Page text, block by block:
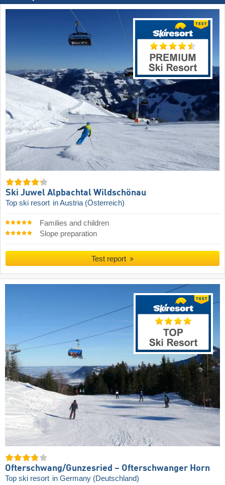
Ski Juwel Alpbachtal Wildschönau
Top ski resort in Austria (Österreich)
Families and children
Slope preparation
Test report
Ofterschwang/​Gunzesried – Ofterschwanger Horn
Top ski resort in Germany (Deutschland)